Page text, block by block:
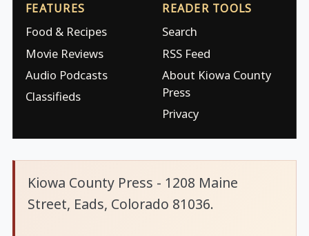
FEATURES
Food & Recipes
Movie Reviews
Audio Podcasts
Classifieds
READER TOOLS
Search
RSS Feed
About Kiowa County
Press
Privacy
Kiowa County Press - 1208 Maine
Street, Eads, Colorado 81036.